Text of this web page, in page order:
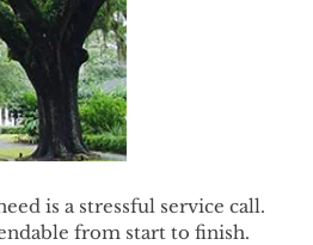
is a stressful service call.
from start to finish.